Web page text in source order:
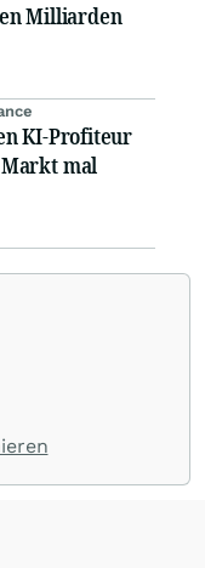
Milliarden
KI-Profiteur
mal